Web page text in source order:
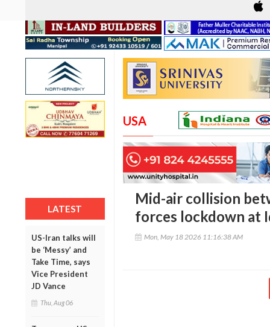
LATEST
US-Iran talks will
be ‘Messy’ and
Take Time, says
Vice President
JD Vance
Thu, Aug 06
USA
Mid-air collision
forces lockdown at
Mon, May 18 2026 11:16:38 AM